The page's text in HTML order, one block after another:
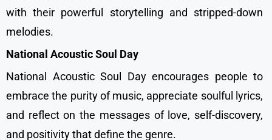
with their powerful storytelling and stripped-down
melodies.
National Acoustic Soul Day
National Acoustic Soul Day encourages people to
embrace the purity of music, appreciate soulful lyrics,
and reflect on the messages of love, self-discovery,
and positivity that define the genre.